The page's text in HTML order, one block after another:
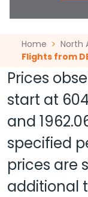
Home North
Flights from
Prices
start at
and
specified
prices are
additional